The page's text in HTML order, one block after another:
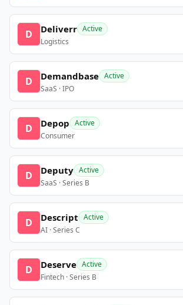
D Deliverr Active
Logistics
D Demandbase Active
SaaS · IPO
D Depop Active
Consumer
D Deputy Active
SaaS · Series B
D Descript Active
AI · Series C
D Deserve Active
Fintech · Series B